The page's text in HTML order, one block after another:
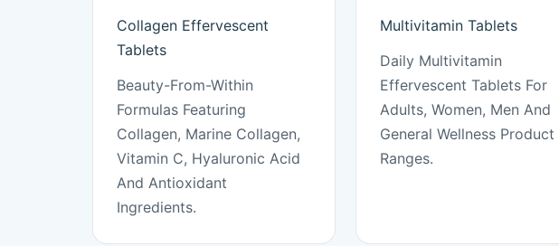
Collagen Effervescent
Tablets
Beauty-From-Within
Formulas Featuring
Collagen, Marine Collagen,
Vitamin C, Hyaluronic Acid
And Antioxidant
Ingredients.
Multivitamin Tablets
Daily Multivitamin
Effervescent Tablets For
Adults, Women, Men And
General Wellness Product
Ranges.